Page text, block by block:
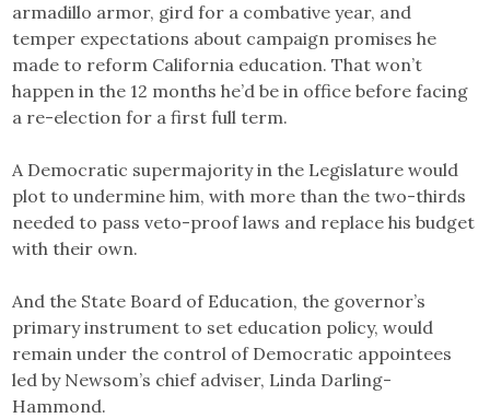
armadillo armor, gird for a combative year, and
temper expectations about campaign promises he
made to reform California education. That won’t
happen in the 12 months he’d be in office before facing
a re-election for a first full term.
A Democratic supermajority in the Legislature would
plot to undermine him, with more than the two-thirds
needed to pass veto-proof laws and replace his budget
with their own.
And the State Board of Education, the governor’s
primary instrument to set education policy, would
remain under the control of Democratic appointees
led by Newsom’s chief adviser, Linda Darling-
Hammond.